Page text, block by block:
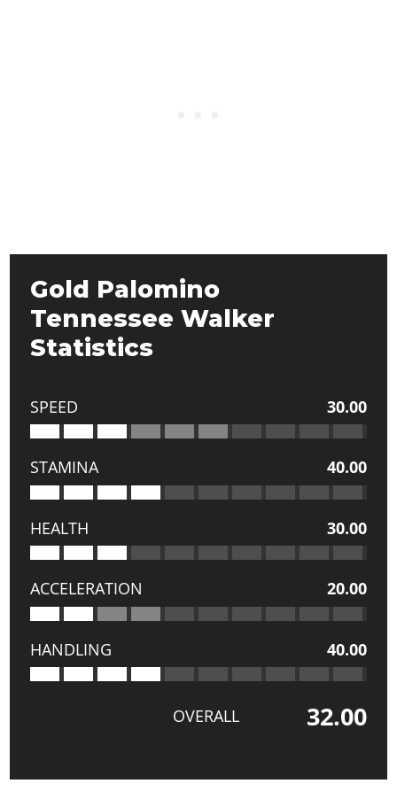
Gold Palomino
Tennessee Walker
Statistics
SPEED 30.00
STAMINA 40.00
HEALTH 30.00
ACCELERATION 20.00
HANDLING 40.00
OVERALL 32.00